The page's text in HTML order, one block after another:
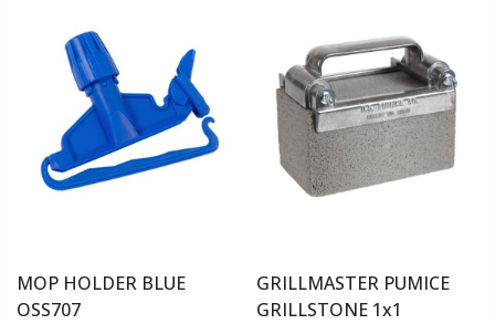
MOP HOLDER BLUE
OSS707
GRILLMASTER PUMICE
GRILLSTONE 1x1